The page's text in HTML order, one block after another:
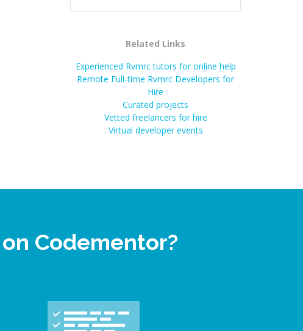
Related Links
Experienced Rvmrc tutors for online help
Remote Full-time Rvmrc Developers for
Hire
Curated projects
Vetted freelancers for hire
Virtual developer events
Codementor?